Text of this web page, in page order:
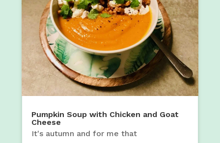
Pumpkin Soup with Chicken and Goat
Cheese
It's autumn and for me that